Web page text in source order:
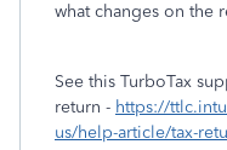
what changes on the
See this TurboTax
return - https://
us/help-article/tax-